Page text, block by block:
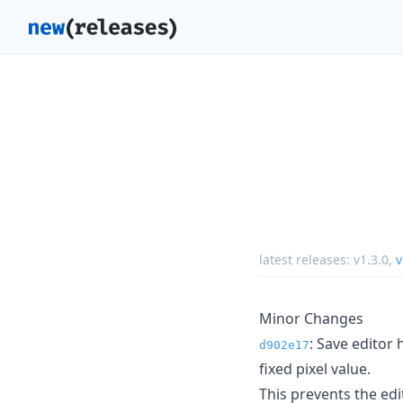
latest releases: v1.3.0,
Minor Changes
d902e17: Save editor
fixed pixel value.
This prevents the